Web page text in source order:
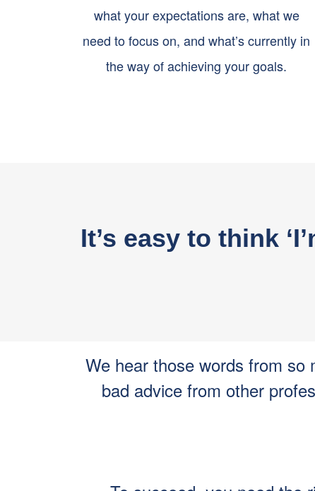
what your expectations are, what we
need to focus on, and what’s currently in
the way of achieving your goals.
It’s easy to think
We hear those words from so
bad advice from other